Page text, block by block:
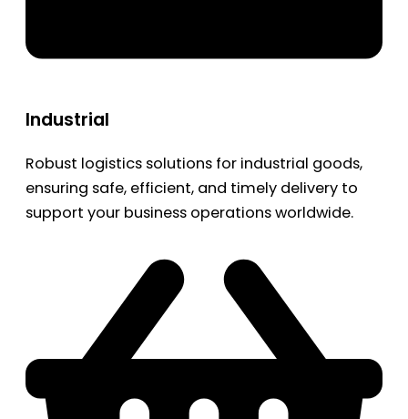
Industrial
Robust logistics solutions for industrial goods,
ensuring safe, efficient, and timely delivery to
support your business operations worldwide.